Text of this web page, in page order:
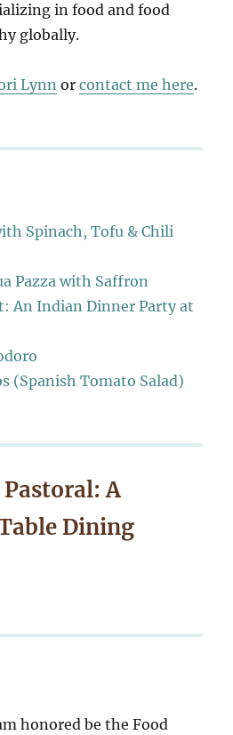
in food and food
globally.
Lynn orcontact me here.
Spinach, Tofu & Chili
Pazza with Saffron
An Indian Dinner Party at
(Spanish Tomato Salad)
Pastoral: A
Dining
honored be the Food